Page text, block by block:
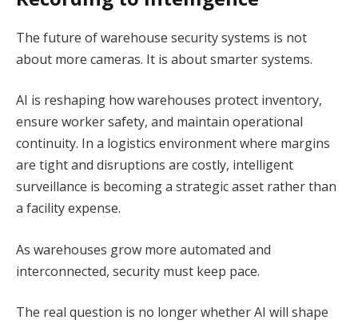
The future of warehouse security systems is not
about more cameras. It is about smarter systems.
AI is reshaping how warehouses protect inventory,
ensure worker safety, and maintain operational
continuity. In a logistics environment where margins
are tight and disruptions are costly, intelligent
surveillance is becoming a strategic asset rather than
a facility expense.
As warehouses grow more automated and
interconnected, security must keep pace.
The real question is no longer whether AI will shape